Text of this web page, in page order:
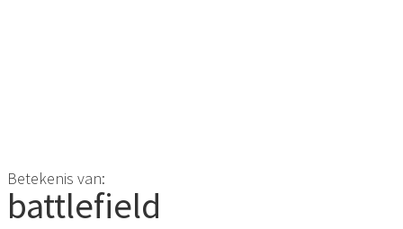
Betekenis van:
battlefield